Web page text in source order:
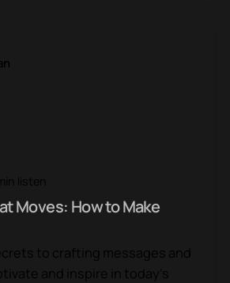
listen
Moves: How to Make
to crafting messages and
and inspire in today’s